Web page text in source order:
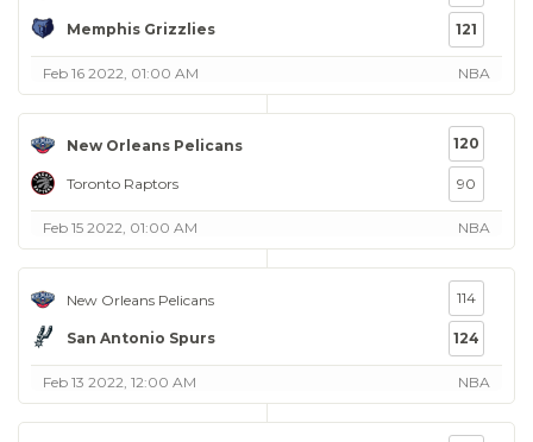
Memphis Grizzlies 121
Feb 16 2022, 01:00 AM NBA
New Orleans Pelicans
Toronto Raptors
120
90
Feb 15 2022, 01:00 AM NBA
New Orleans Pelicans
San Antonio Spurs
114
124
Feb 13 2022, 12:00 AM NBA